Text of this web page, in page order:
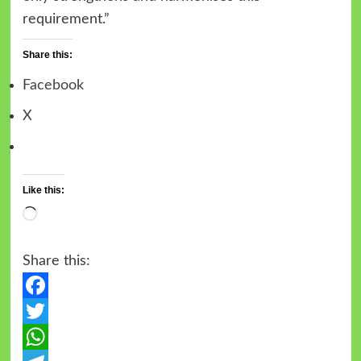
requirement.”
Share this:
Facebook
X
Like this:
Share this:
Facebook
Twitter